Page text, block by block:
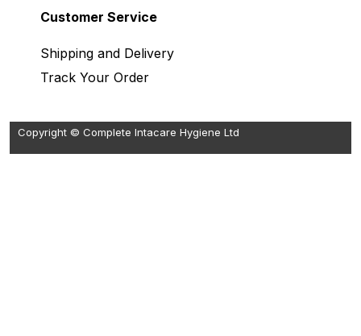
Customer Service
Shipping and Delivery
Track Your Order
Copyright © Complete Intacare Hygiene Ltd